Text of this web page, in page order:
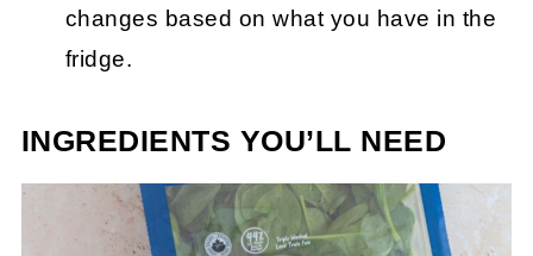
changes based on what you have in the
fridge.
INGREDIENTS YOU’LL NEED